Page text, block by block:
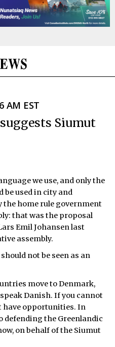
AM EST
Siumut
we use, and only the
be used in city and
home rule government
that was the proposal
Emil Johansen last
assembly.
not be seen as an
move to Denmark,
Danish. If you cannot
have opportunities. In
defending the Greenlandic
on behalf of the Siumut